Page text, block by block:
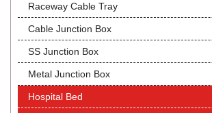
Raceway Cable Tray
Cable Junction Box
SS Junction Box
Metal Junction Box
Hospital Bed